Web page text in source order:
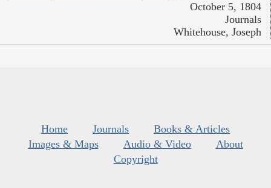
October 5, 1804
Journals
Whitehouse, Joseph
Home Journals
Books & Articles
Images & Maps
Audio & Video
About
Copyright